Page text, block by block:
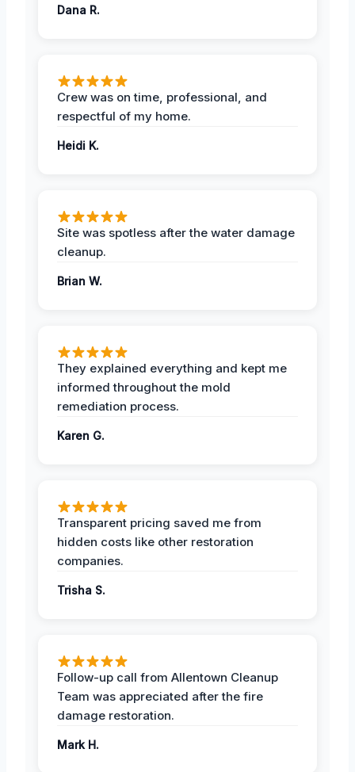
Dana R.
Crew was on time, professional, and
respectful of my home.
Heidi K.
Site was spotless after the water damage
cleanup.
Brian W.
They explained everything and kept me
informed throughout the mold
remediation process.
Karen G.
Transparent pricing saved me from
hidden costs like other restoration
companies.
Trisha S.
Follow-up call from Allentown Cleanup
Team was appreciated after the fire
damage restoration.
Mark H.